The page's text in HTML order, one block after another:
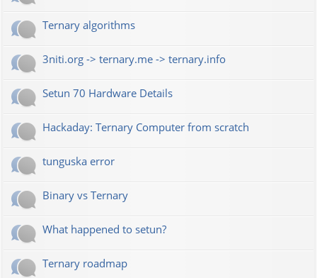
Ternary algorithms
3niti.org -> ternary.me -> ternary.info
Setun 70 Hardware Details
Hackaday: Ternary Computer from scratch
tunguska error
Binary vs Ternary
What happened to setun?
Ternary roadmap